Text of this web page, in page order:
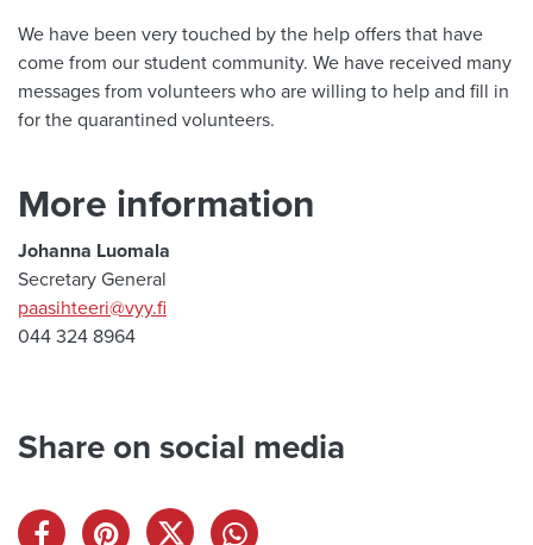
We have been very touched by the help offers that have
come from our student community. We have received many
messages from volunteers who are willing to help and fill in
for the quarantined volunteers.
More information
Johanna Luomala
Secretary General
paasihteeri@vyy.fi
044 324 8964
Share on social media